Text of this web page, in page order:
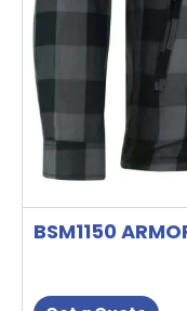
BSM1150